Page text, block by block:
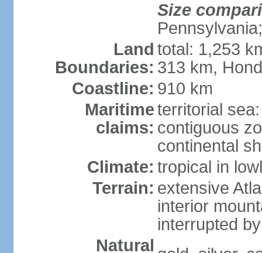
Size
Land
Boundaries:
total: 1,253
313 km,
Coastline: 910 km
Maritime
claims:
territorial
contiguous
continental
Climate: tropical in
Terrain: extensive
interior
interrupted
Natural